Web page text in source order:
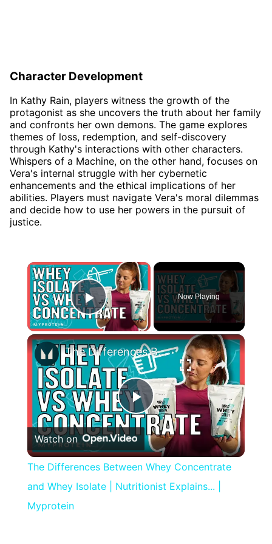
Character Development
In Kathy Rain, players witness the growth of the
protagonist as she uncovers the truth about her family
and confronts her own demons. The game explores
themes of loss, redemption, and self-discovery
through Kathy's interactions with other characters.
Whispers of a Machine, on the other hand, focuses on
Vera's internal struggle with her cybernetic
enhancements and the ethical implications of her
abilities. Players must navigate Vera's moral dilemmas
and decide how to use her powers in the pursuit of
justice.
×
Play Video
Now Playing
×
Play
Video
The Differences Between Whey Concentrate and Whey Isolate | Nutritionist Explains... | Myprotein
Watch on
The Differences Between Whey Concentrate
and Whey Isolate | Nutritionist Explains... |
Myprotein